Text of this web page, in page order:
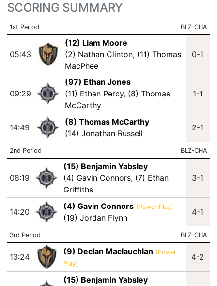
SCORING SUMMARY
1st Period BLZ-CHA
05:43
(12) Liam Moore
(2) Nathan Clinton, (11) Thomas
MacPhee
0-1
09:29
(97) Ethan Jones
(11) Ethan Percy, (8) Thomas
McCarthy
1-1
14:49
(8) Thomas McCarthy
(14) Jonathan Russell
2-1
2nd Period BLZ-CHA
08:19
(15) Benjamin Yabsley
(4) Gavin Connors, (7) Ethan
Griffiths
3-1
14:20
(4) Gavin Connors (Power Play)
(19) Jordan Flynn
4-1
3rd Period BLZ-CHA
13:24
(9) Declan Maclauchlan (Power
Play)
4-2
(15) Benjamin Yabsley